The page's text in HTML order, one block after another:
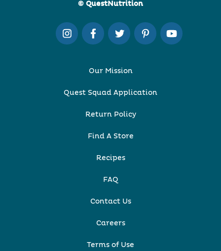
© QuestNutrition
Our Mission
Quest Squad Application
Return Policy
Find A Store
Recipes
FAQ
Contact Us
Careers
Terms of Use